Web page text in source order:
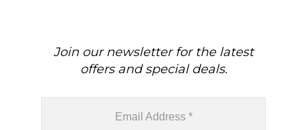
Join our newsletter for the latest
offers and special deals.